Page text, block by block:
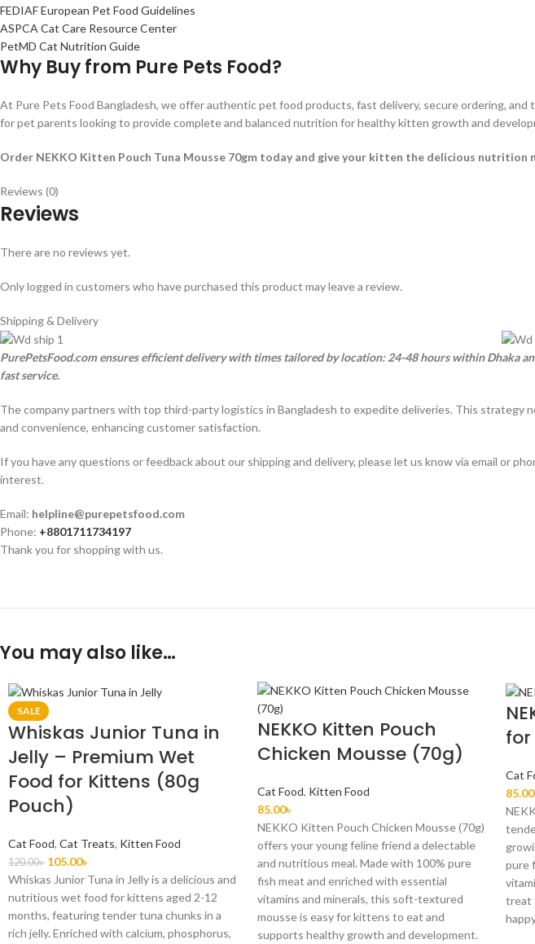
FEDIAF European Pet Food Guidelines
ASPCA Cat Care Resource Center
PetMD Cat Nutrition Guide
Why Buy from Pure Pets Food?
At Pure Pets Food Bangladesh, we offer authentic pet food products, fast delivery, secure ordering,
for pet parents looking to provide complete and balanced nutrition for healthy kitten growth and
Order NEKKO Kitten Pouch Tuna Mousse 70gm today and give your kitten the delicious nutrition
Reviews (0)
Reviews
There are no reviews yet.
Only logged in customers who have purchased this product may leave a review.
Shipping & Delivery
PurePetsFood.com ensures efficient delivery with times tailored by location: 24-48 hours within Dhaka
fast service.
The company partners with top third-party logistics in Bangladesh to expedite deliveries. This
and convenience, enhancing customer satisfaction.
If you have any questions or feedback about our shipping and delivery, please let us know via email or
interest.
Email: helpline@purepetsfood.com
Phone: +8801711734197
Thank you for shopping with us.
You may also like…
SALE
Whiskas Junior Tuna in
Jelly – Premium Wet
Food for Kittens (80g
Pouch)
Cat Food, Cat Treats, Kitten Food
120.00৳ 105.00৳
Whiskas Junior Tuna in Jelly is a delicious and
nutritious wet food for kittens aged 2-12
months, featuring tender tuna chunks in a
rich jelly. Enriched with calcium, phosphorus,
NEKKO Kitten Pouch
Chicken Mousse (70g)
Cat Food, Kitten Food
85.00৳
NEKKO Kitten Pouch Chicken Mousse (70g)
offers your young feline friend a delectable
and nutritious meal. Made with 100% pure
fish meat and enriched with essential
vitamins and minerals, this soft-textured
mousse is easy for kittens to eat and
supports healthy growth and development.
Cat
85.00
pure
treat